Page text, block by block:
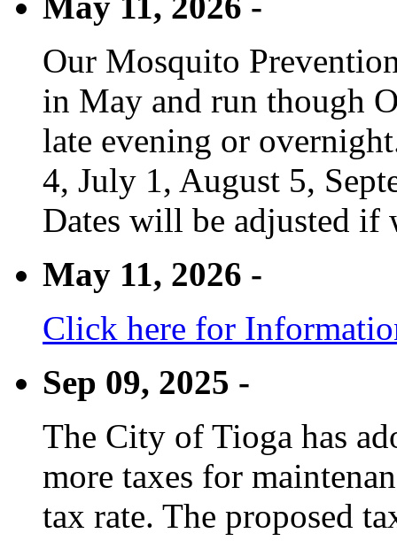
Our Mosquito
in May and run though
late evening or
4, July 1, August 5,
Dates will be adjusted if
May 11, 2026 -
Click here for
Sep 09, 2025 -
The City of Tioga has
more taxes for
tax rate. The proposed